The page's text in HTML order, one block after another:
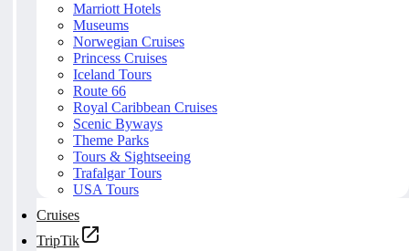
Marriott Hotels
Museums
Norwegian Cruises
Princess Cruises
Iceland Tours
Route 66
Royal Caribbean Cruises
Scenic Byways
Theme Parks
Tours & Sightseeing
Trafalgar Tours
USA Tours
Cruises
TripTik